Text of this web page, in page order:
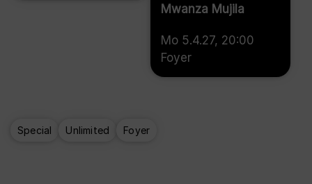
Mwanza Mujila
Mo 5.4.27, 20:00
Foyer
Special Unlimited Foyer